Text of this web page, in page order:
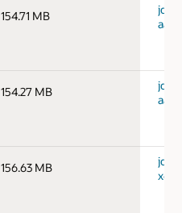
154.71 MB
jdk-
154.27 MB
jdk-
156.63 MB
jdk-